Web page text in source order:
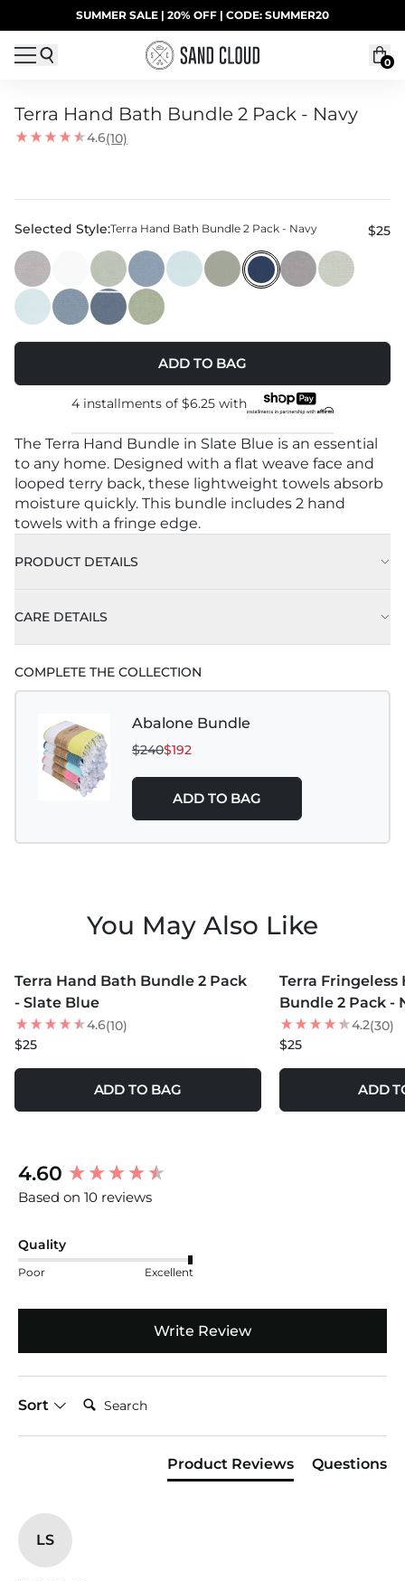
Skip to contentSUMMER SALE | 20% OFF | CODE: SUMMER20
UP TO 40% OFF LAST CHANCE DEALS
0
Terra Hand Bath Bundle 2 Pack - Navy
4.6(10)
Selected Style:Terra Hand Bath Bundle 2 Pack - Navy $25
ADD TO BAG
4 installments of $6.25 with
The Terra Hand Bundle in Slate Blue is an essential
to any home. Designed with a flat weave face and
looped terry back, these lightweight towels absorb
moisture quickly. This bundle includes 2 hand
towels with a fringe edge.
PRODUCT DETAILS
CARE DETAILS
COMPLETE THE COLLECTION
Abalone Bundle
$240$192
ADD TO BAG
You May Also Like
Terra Hand Bath Bundle 2 Pack
- Slate Blue
4.6(10)
$25
ADD TO BAG
Terra Fringeless
Bundle 2 Pack -
4.2(30)
$25
ADD
4.60
Based on 10 reviews
Quality
Poor Excellent
Write Review
Sort
Search:
Product Reviews Questions
LS
New content loaded